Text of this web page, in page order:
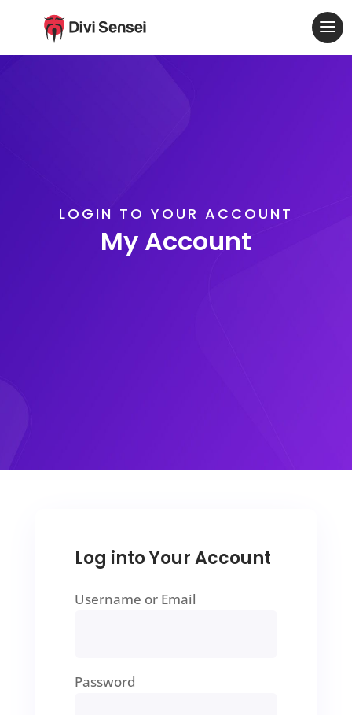
LOGIN TO YOUR ACCOUNT
My Account
Log into Your Account
Username or Email
Password